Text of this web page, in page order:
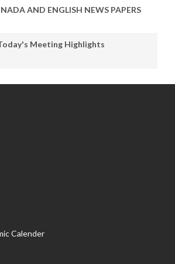
AND ENGLISH NEWS PAPERS
Meeting Highlights
Calender